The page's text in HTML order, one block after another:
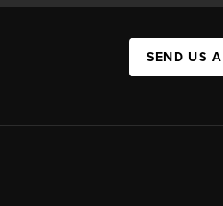
SEND US